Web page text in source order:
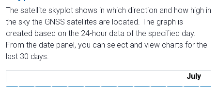
The satellite skyplot shows in which direction and how high in
the sky the GNSS satellites are located. The graph is
created based on the 24-hour data of the specified day.
From the date panel, you can select and view charts for the
last 30 days.
July